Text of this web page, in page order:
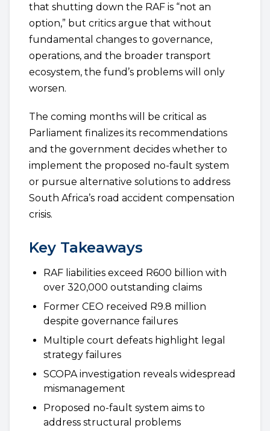
that shutting down the RAF is “not an
option,” but critics argue that without
fundamental changes to governance,
operations, and the broader transport
ecosystem, the fund’s problems will only
worsen.
The coming months will be critical as
Parliament finalizes its recommendations
and the government decides whether to
implement the proposed no-fault system
or pursue alternative solutions to address
South Africa’s road accident compensation
crisis.
Key Takeaways
RAF liabilities exceed R600 billion with
over 320,000 outstanding claims
Former CEO received R9.8 million
despite governance failures
Multiple court defeats highlight legal
strategy failures
SCOPA investigation reveals widespread
mismanagement
Proposed no-fault system aims to
address structural problems